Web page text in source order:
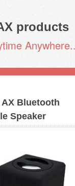
products
AX Bluetooth
Speaker